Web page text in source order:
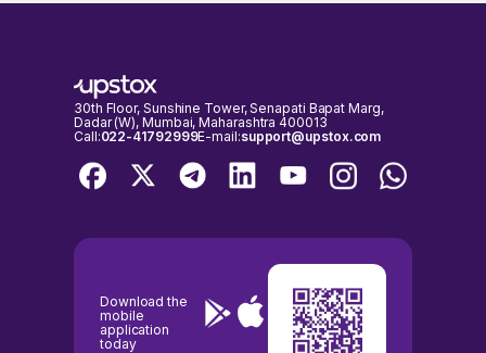
closed. You can only buy or sell AUDROC Limited shares on days
30th Floor, Sunshine Tower, Senapati Bapat Marg,
Dadar (W), Mumbai, Maharashtra 400013
Call:022-41792999E-mail:support@upstox.com
Download the
mobile
application
today